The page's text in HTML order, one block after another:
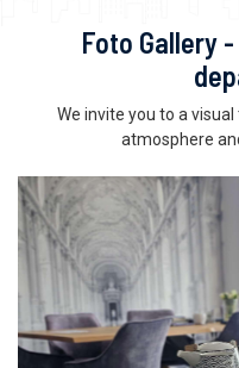
Foto Gallery
We invite you to a
atmosphere